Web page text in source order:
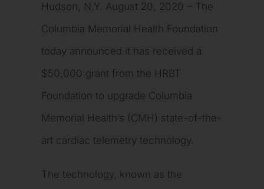
Hudson, N.Y. August 20, 2020 – The
Columbia Memorial Health Foundation
today announced it has received a
$50,000 grant from the HRBT
Foundation to upgrade Columbia
Memorial Health’s (CMH) state-of-the-
art cardiac telemetry technology.
The technology, known as the